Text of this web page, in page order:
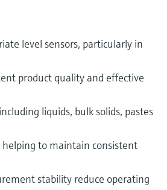
level sensors, particularly in
product quality and effective
liquids, bulk solids, pastes
helping to maintain consistent
stability reduce operating